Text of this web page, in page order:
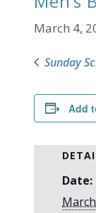
March 4,
Sunday
Add
Date: